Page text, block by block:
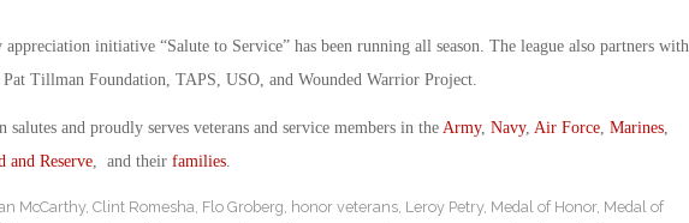
initiative “Salute to Service” has been running all season. The league also partners with
Tillman Foundation, TAPS, USO, and Wounded Warrior Project.
and proudly serves veterans and service members in the Army, Navy, Air Force, Marines,
and Reserve, and their families.
McCarthy, Clint Romesha Flo Groberg honor veterans, Leroy Petry, Medal of Honor, Medal of